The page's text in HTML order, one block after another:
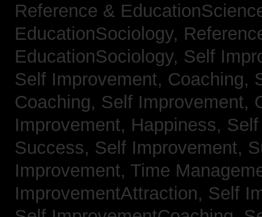
Reference &
EducationSociology,
EducationSociology, Self
Self Improvement, Coaching,
Coaching, Self Improvement,
Improvement, Happiness,
Success, Self Improvement,
Improvement, Time
ImprovementAttraction, Self